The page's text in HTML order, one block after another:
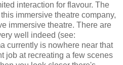
interaction for flavour. The
immersive theatre company,
immersive theatre. There are
well indeed (see:
currently is nowhere near that
job at recreating a few scenes